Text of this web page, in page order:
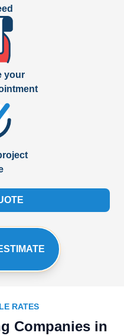
your
RATES
Companies in